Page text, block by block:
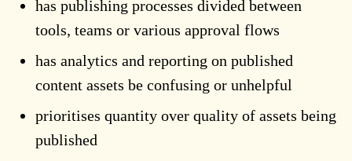
has publishing processes divided between
tools, teams or various approval flows
has analytics and reporting on published
content assets be confusing or unhelpful
prioritises quantity over quality of assets being
published